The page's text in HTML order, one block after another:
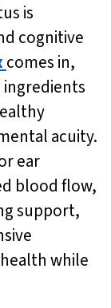
is
cognitive
comes in,
acuity.
ear
blood flow,
support,
while